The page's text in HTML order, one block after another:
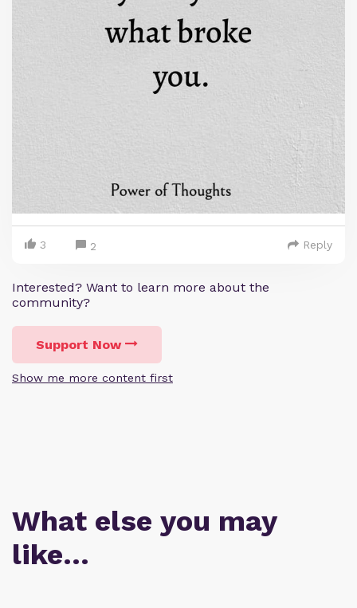
3 2 Reply
Interested? Want to learn more about the
community?
Support Now
Show me more content first
What else you may
like…